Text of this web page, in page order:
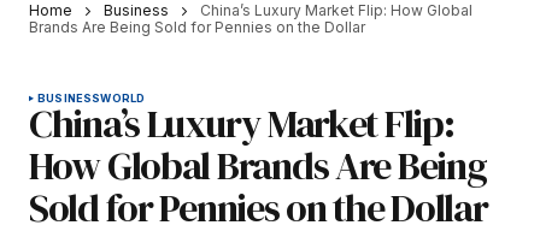
Home Business
China’s Luxury Market Flip: How Global
Brands Are Being Sold for Pennies on the Dollar
BUSINESSWORLD
China’s Luxury Market Flip:
How Global Brands Are Being
Sold for Pennies on the Dollar